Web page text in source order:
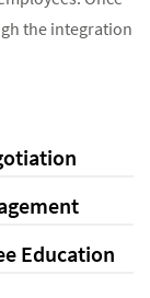
the integration
Education